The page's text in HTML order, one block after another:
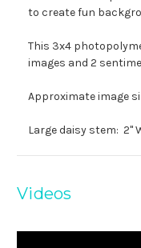
to create fun
This 3x4
images and 2
Approximate image
Large daisy stem: 2"
Videos